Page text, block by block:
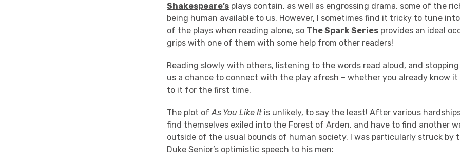
Shakespeare’s plays contain, as well as engrossing drama, some of the
being human available to us. However, I sometimes find it tricky to tune
of the plays when reading alone, so The Spark Series provides an ideal
grips with one of them with some help from other readers!
Reading slowly with others, listening to the words read aloud, and
us a chance to connect with the play afresh – whether you already know it
to it for the first time.
The plot ofAs You Like Itis unlikely, to say the least! After various
find themselves exiled into the Forest of Arden, and have to find another
outside of the usual bounds of human society. I was particularly struck by
Duke Senior’s optimistic speech to his men: